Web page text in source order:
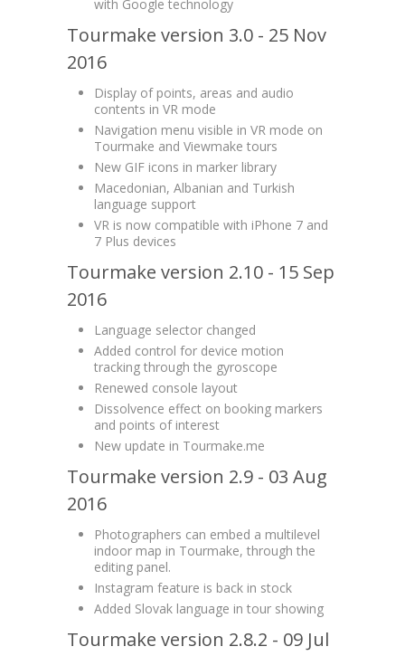
with Google technology
Tourmake version 3.0 - 25 Nov
2016
Display of points, areas and audio
contents in VR mode
Navigation menu visible in VR mode on
Tourmake and Viewmake tours
New GIF icons in marker library
Macedonian, Albanian and Turkish
language support
VR is now compatible with iPhone 7 and
7 Plus devices
Tourmake version 2.10 - 15 Sep
2016
Language selector changed
Added control for device motion
tracking through the gyroscope
Renewed console layout
Dissolvence effect on booking markers
and points of interest
New update in Tourmake.me
Tourmake version 2.9 - 03 Aug
2016
Photographers can embed a multilevel
indoor map in Tourmake, through the
editing panel.
Instagram feature is back in stock
Added Slovak language in tour showing
Tourmake version 2.8.2 - 09 Jul